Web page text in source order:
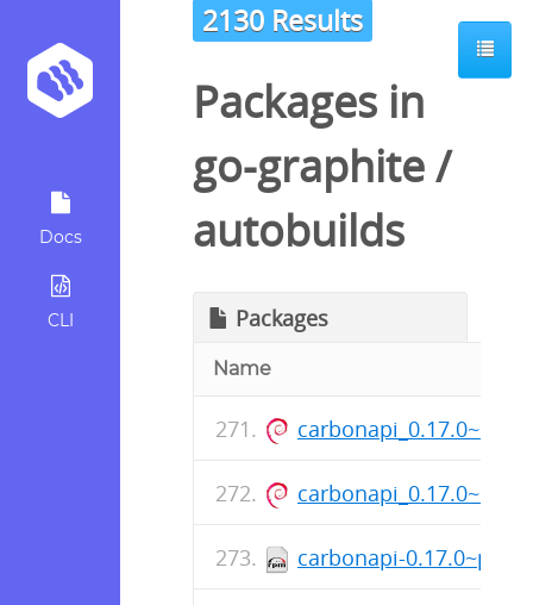
Docs
CLI
2130 Results
Packages in
go-graphite/
autobuilds
Packages
Name
carbonapi-